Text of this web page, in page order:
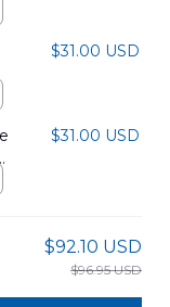
$31.00 USD
$31.00 USD
$92.10 USD
$96.95 USD